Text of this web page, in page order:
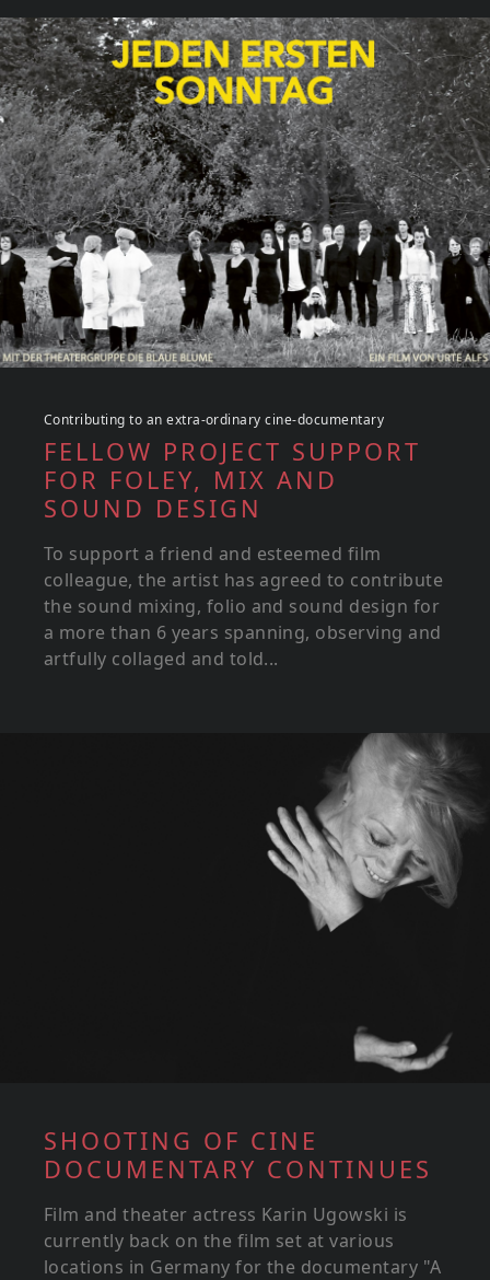
Contributing to an extra-ordinary cine-documentary
FELLOW PROJECT SUPPORT
FOR FOLEY, MIX AND
SOUND DESIGN
To support a friend and esteemed film
colleague, the artist has agreed to contribute
the sound mixing, folio and sound design for
a more than 6 years spanning, observing and
artfully collaged and told...
SHOOTING OF CINE
DOCUMENTARY CONTINUES
Film and theater actress Karin Ugowski is
currently back on the film set at various
locations in Germany for the documentary "A